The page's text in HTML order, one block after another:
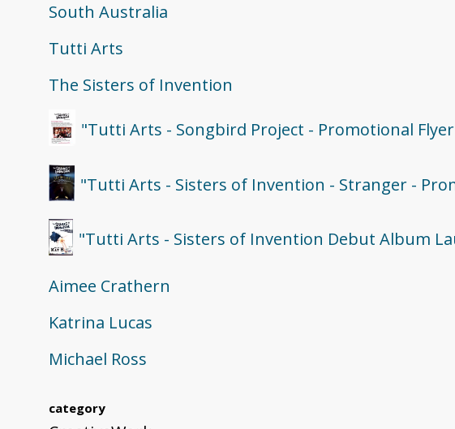
South Australia
Tutti Arts
The Sisters of Invention
"Tutti Arts - Songbird Project - Promotional
"Tutti Arts - Sisters of Invention - Stranger -
"Tutti Arts - Sisters of Invention Debut Album
Aimee Crathern
Katrina Lucas
Michael Ross
category